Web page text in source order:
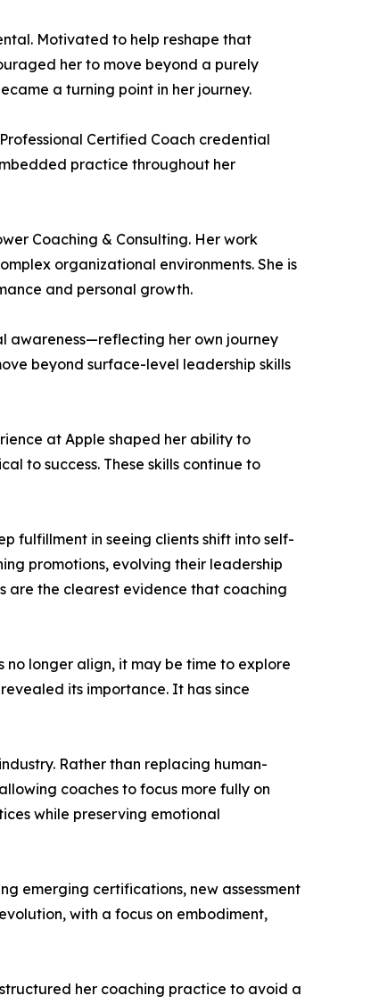
Motivated to help reshape that
her to move beyond a purely
a turning point in her journey.
Certified Coach credential
practice throughout her
Coaching & Consulting. Her work
organizational environments. She is
and personal growth.
awareness—reflecting her own journey
beyond surface-level leadership skills
at Apple shaped her ability to
to success. These skills continue to
fulfillment in seeing clients shift into self-
promotions, evolving their leadership
are the clearest evidence that coaching
no longer align, it may be time to explore
its importance. It has since
Rather than replacing human-
coaches to focus more fully on
while preserving emotional
emerging certifications, new assessment
with a focus on embodiment,
her coaching practice to avoid a